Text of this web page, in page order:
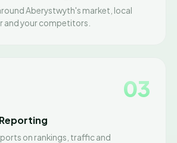
Aberystwyth's market, local
and your competitors.
03
on rankings, traffic and